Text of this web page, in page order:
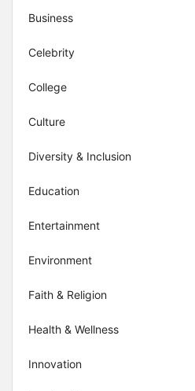
Business
Celebrity
College
Culture
Diversity & Inclusion
Education
Entertainment
Environment
Faith & Religion
Health & Wellness
Innovation